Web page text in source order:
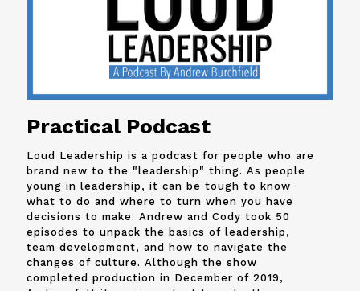
Practical Podcast
Loud Leadership is a podcast for people who are
brand new to the "leadership" thing. As people
young in leadership, it can be tough to know
what to do and where to turn when you have
decisions to make. Andrew and Cody took 50
episodes to unpack the basics of leadership,
team development, and how to navigate the
changes of culture. Although the show
completed production in December of 2019,